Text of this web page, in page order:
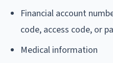
Financial account
code, access code, or
Medical information